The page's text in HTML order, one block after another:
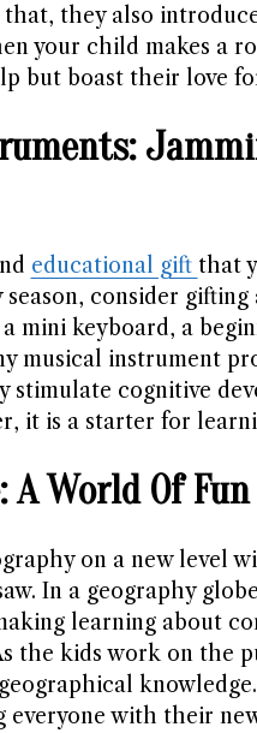
they also
your child makes a
but boast their love
educational gift that
consider
mini keyboard, a
musical instrument
stimulate cognitive
it is a starter for
A World Of
on a new level
In a geography
learning about
the kids work on the
everyone with their